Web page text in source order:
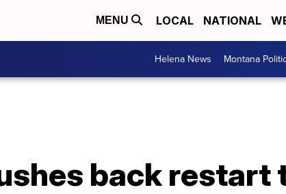
MENU LOCAL NATIONAL
Helena News Montana
back restart